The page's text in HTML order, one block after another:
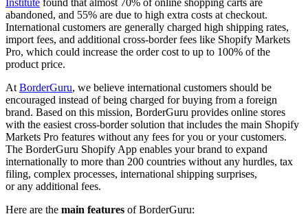
Institute found that almost 70% of online shopping carts are
abandoned, and 55% are due to high extra costs at checkout.
International customers are generally charged high shipping rates,
import fees, and additional cross-border fees like Shopify Markets
Pro, which could increase the order cost to up to 100% of the
product price.
At BorderGuru, we believe international customers should be
encouraged instead of being charged for buying from a foreign
brand. Based on this mission, BorderGuru provides online stores
with the easiest cross-border solution that includes the main Shopify
Markets Pro features without any fees for you or your customers.
The BorderGuru Shopify App enables your brand to expand
internationally to more than 200 countries without any hurdles, tax
filing, complex processes, international shipping surprises,
orany additional fees.
Here are the main features of BorderGuru: